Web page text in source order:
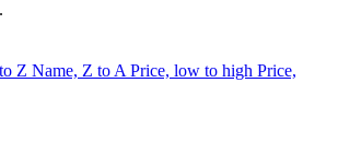
Z Name, Z to APrice, low to high Price,